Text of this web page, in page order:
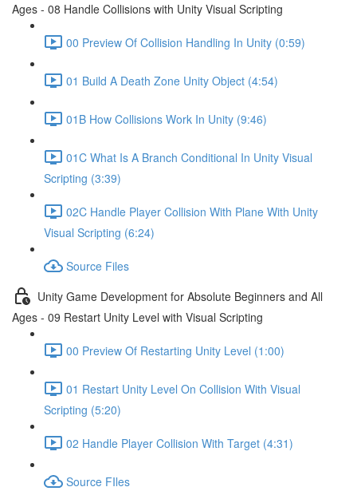
Ages - 08 Handle Collisions with Unity Visual Scripting
00 Preview Of Collision Handling In Unity (0:59)
01 Build A Death Zone Unity Object (4:54)
01B How Collisions Work In Unity (9:46)
01C What Is A Branch Conditional In Unity Visual
Scripting (3:39)
02C Handle Player Collision With Plane With Unity
Visual Scripting (6:24)
Source Files
Unity Game Development for Absolute Beginners and All
Ages - 09 Restart Unity Level with Visual Scripting
00 Preview Of Restarting Unity Level (1:00)
01 Restart Unity Level On Collision With Visual
Scripting (5:20)
02 Handle Player Collision With Target (4:31)
Source FIles